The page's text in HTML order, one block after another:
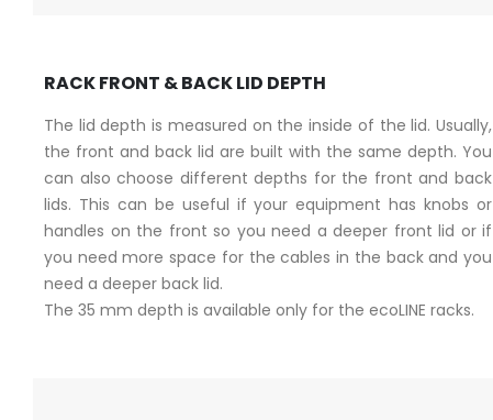
RACK FRONT & BACK LID DEPTH
The lid depth is measured on the inside of the lid. Usually,
the front and back lid are built with the same depth. You
can also choose different depths for the front and back
lids. This can be useful if your equipment has knobs or
handles on the front so you need a deeper front lid or if
you need more space for the cables in the back and you
need a deeper back lid.
The 35 mm depth is available only for the ecoLINE racks.